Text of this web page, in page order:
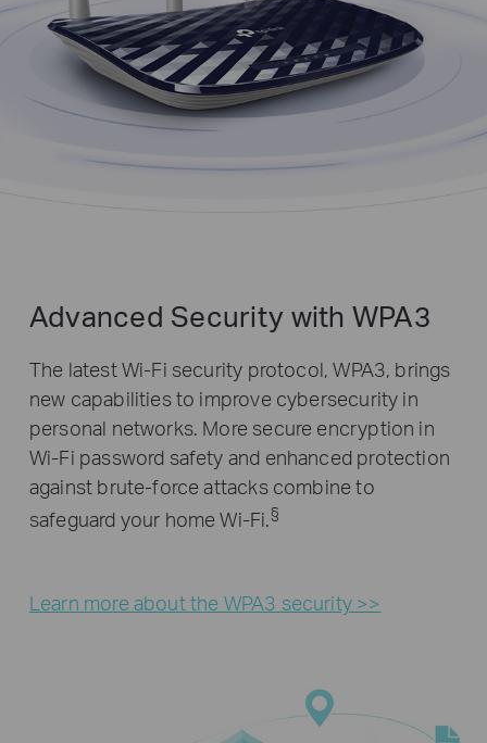
Advanced Security with WPA3
The latest Wi-Fi security protocol, WPA3, brings
new capabilities to improve cybersecurity in
personal networks. More secure encryption in
Wi-Fi password safety and enhanced protection
against brute-force attacks combine to
safeguard your home Wi-Fi.§
Learn more about the WPA3 security >>